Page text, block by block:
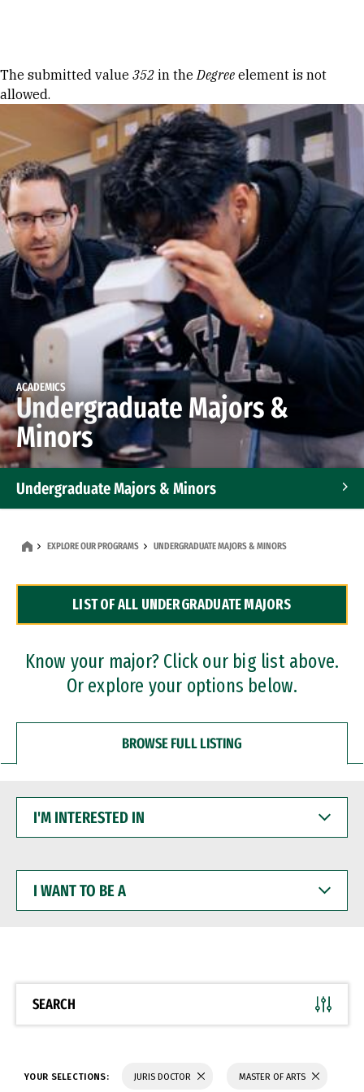
Error message
The submitted value 352 in theDegree element is not
allowed.
ACADEMICS
Undergraduate Majors &
Minors
Undergraduate Majors & Minors
Dual Degree Programs
Professional Certificates
EXPLORE OUR PROGRAMS UNDERGRADUATE MAJORS & MINORS
LIST OF ALL UNDERGRADUATE MAJORS
Know your major? Click our big list above.
Or explore your options below.
BROWSE FULL LISTING
INTERESTED
WANT
BE
SEARCH
YOUR SELECTIONS: JURIS DOCTOR MASTER OF ARTS